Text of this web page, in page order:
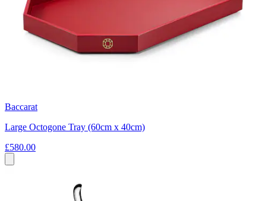
Baccarat
Large Octogone Tray (60cm x 40cm)
£580.00